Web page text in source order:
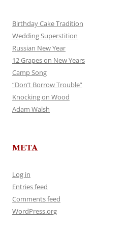
Birthday Cake Tradition
Wedding Superstition
Russian New Year
12 Grapes on New Years
Camp Song
“Don’t Borrow Trouble”
Knocking on Wood
Adam Walsh
META
Log in
Entries feed
Comments feed
WordPress.org